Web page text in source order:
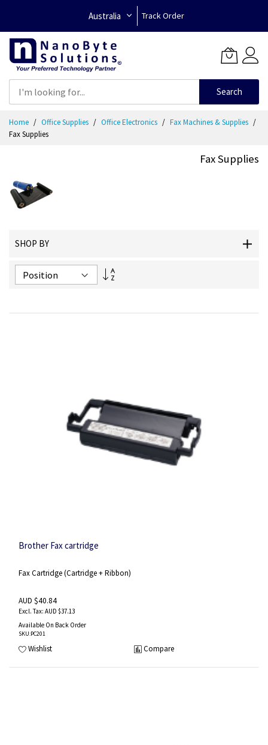
Australia Track Order
Search
Content
Home Office Supplies Office Electronics
Fax Machines & Supplies
Fax Supplies
Fax Supplies
SHOP BY
Set
Brother Fax cartridge
Fax Cartridge (Cartridge + Ribbon)
AUD $40.84
AUD $37.13
Available On Back Order
SKU:PC201
Wishlist Compare